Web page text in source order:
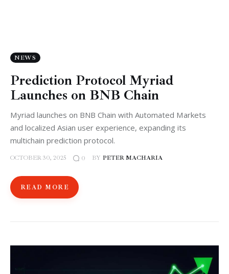
NEWS
Prediction Protocol Myriad
Launches on BNB Chain
Myriad launches on BNB Chain with Automated Markets
and localized Asian user experience, expanding its
multichain prediction protocol.
OCTOBER 30, 2025 0 BY PETER MACHARIA
READ MORE